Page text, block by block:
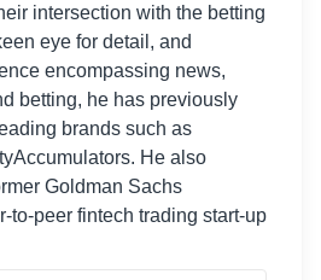
intersection with the betting
eye for detail, and
encompassing news,
betting, he has previously
brands such as
He also
Goldman Sachs
to-peer fintech trading start-up